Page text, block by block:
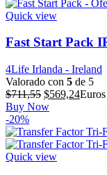
Quick view
Fast Start
4Life Irlanda - Ireland
Valorado con 5 de 5
$711,55 El
precio
era:
$711,55.
$569,24El
es:
Euros
Buy Now
-20%
Quick view